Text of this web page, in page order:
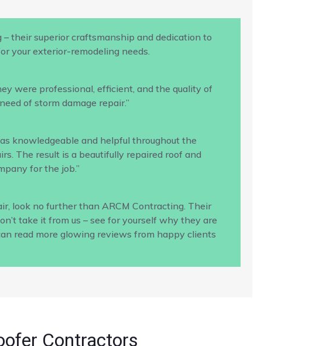
their superior craftsmanship and dedication to
your exterior-remodeling needs.
were professional, efficient, and the quality of
of storm damage repair.”
knowledgeable and helpful throughout the
The result is a beautifully repaired roof and
for the job.”
look no further than ARCM Contracting. Their
take it from us – see for yourself why they are
read more glowing reviews from happy clients
Contractors